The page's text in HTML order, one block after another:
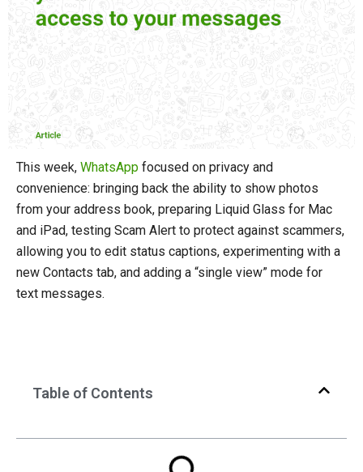
This week, WhatsApp focused on privacy and
convenience: bringing back the ability to show photos
from your address book, preparing Liquid Glass for Mac
and iPad, testing Scam Alert to protect against scammers,
allowing you to edit status captions, experimenting with a
new Contacts tab, and adding a “single view” mode for
text messages.
Table of Contents